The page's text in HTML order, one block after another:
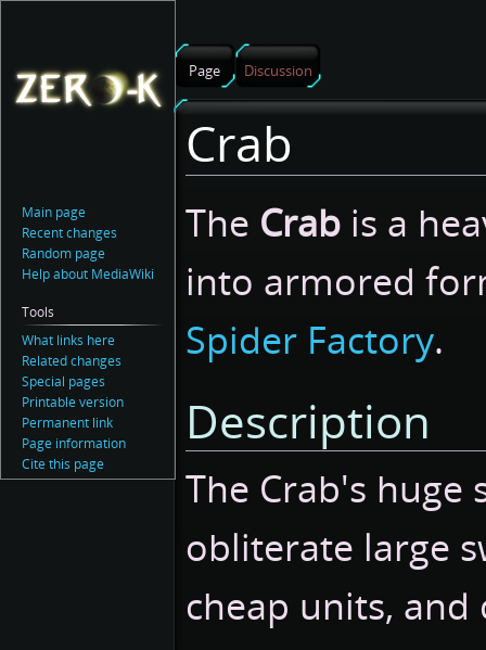
Crab
The Crab is a
into armored
Spider Factory.
Description
The Crab's huge
obliterate large
cheap units, and
Page Discussion
Main page
Recent changes
Random page
Help about MediaWiki
Tools
What links here
Related changes
Special pages
Printable version
Permanent link
Page information
Cite this page